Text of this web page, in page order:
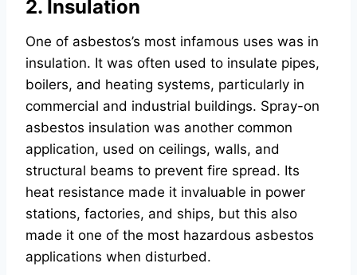
2. Insulation
One of asbestos’s most infamous uses was in
insulation. It was often used to insulate pipes,
boilers, and heating systems, particularly in
commercial and industrial buildings. Spray-on
asbestos insulation was another common
application, used on ceilings, walls, and
structural beams to prevent fire spread. Its
heat resistance made it invaluable in power
stations, factories, and ships, but this also
made it one of the most hazardous asbestos
applications when disturbed.